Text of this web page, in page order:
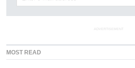
ADVERTISEMENT
MOST READ